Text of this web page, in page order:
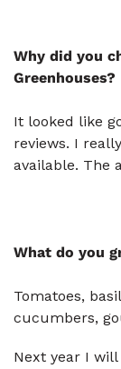
Why did you
Greenhouses?
It looked like
reviews. I
available. The
What do you
Tomatoes,
cucumbers,
Next year I